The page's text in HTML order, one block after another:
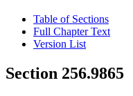
Table of Sections
Full Chapter Text
Version List
Section 256.9865